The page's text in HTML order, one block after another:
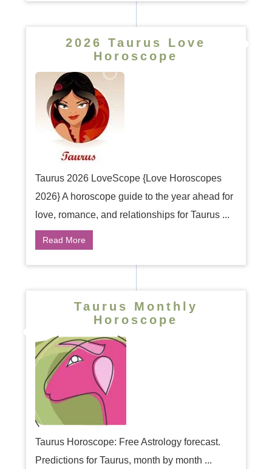
2026 Taurus Love
Horoscope
Taurus 2026 LoveScope {Love Horoscopes
2026} A horoscope guide to the year ahead for
love, romance, and relationships for Taurus ...
Read More
Taurus Monthly
Horoscope
Taurus Horoscope: Free Astrology forecast.
Predictions for Taurus, month by month ...